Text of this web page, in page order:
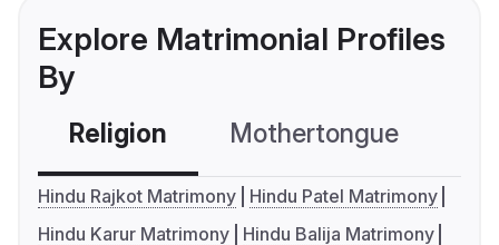
Explore Matrimonial Profiles
By
Religion Mothertongue
Hindu Rajkot Matrimony
Hindu Patel Matrimony
Hindu Karur Matrimony
Hindu Balija Matrimony